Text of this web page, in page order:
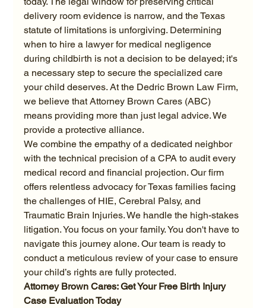
delivery room evidence is narrow, and the Texas
statute of limitations is unforgiving. Determining
when to hire a lawyer for medical negligence
during childbirth is not a decision to be delayed; it's
a necessary step to secure the specialized care
your child deserves. At the Dedric Brown Law Firm,
we believe that Attorney Brown Cares (ABC)
means providing more than just legal advice. We
provide a protective alliance.
We combine the empathy of a dedicated neighbor
with the technical precision of a CPA to audit every
medical record and financial projection. Our firm
offers relentless advocacy for Texas families facing
the challenges of HIE, Cerebral Palsy, and
Traumatic Brain Injuries. We handle the high-stakes
litigation. You focus on your family. You don't have to
navigate this journey alone. Our team is ready to
conduct a meticulous review of your case to ensure
your child’s rights are fully protected.
Attorney Brown Cares: Get Your Free Birth Injury
Case Evaluation Today